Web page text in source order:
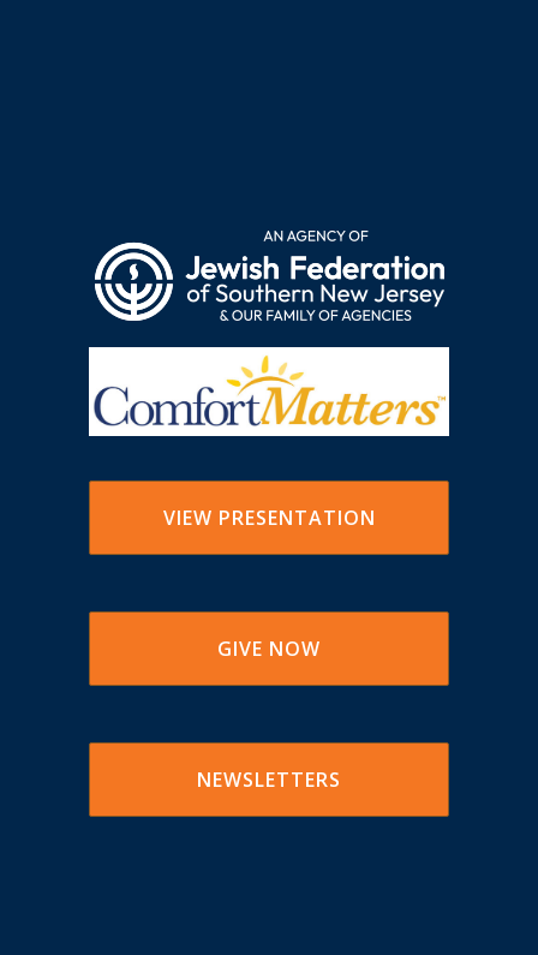
VIEW PRESENTATION
GIVE NOW
NEWSLETTERS